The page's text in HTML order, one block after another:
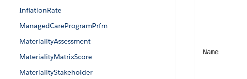
InflationRate
ManagedCareProgramPrfm
MaterialityAssessment
MaterialityMatrixScore
MaterialityStakeholder
Name